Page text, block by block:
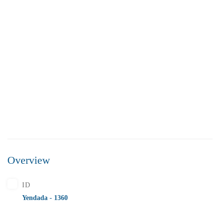
Flats for Sale In Madhavadhara Below 55 lakhs
Overview
ID
Yendada - 1360